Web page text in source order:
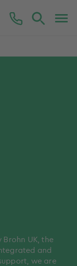
UK, the
and
we are